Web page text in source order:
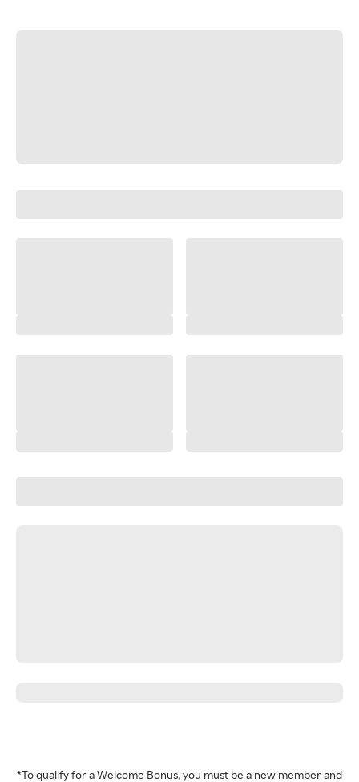
*To qualify for a Welcome Bonus, you must be a new member and